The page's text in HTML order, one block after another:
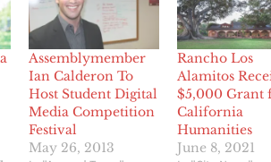
Assemblymember
Ian Calderon To
Host Student Digital
Media Competition
Festival
May 26, 2013
Rancho Los
Alamitos
$5,000 Grant
California
Humanities
June 8, 2021